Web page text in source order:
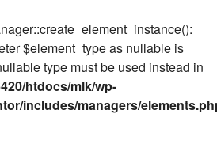
$element_type as nullable is
type must be used instead in
htdocs/mlk/wp-
includes/managers/